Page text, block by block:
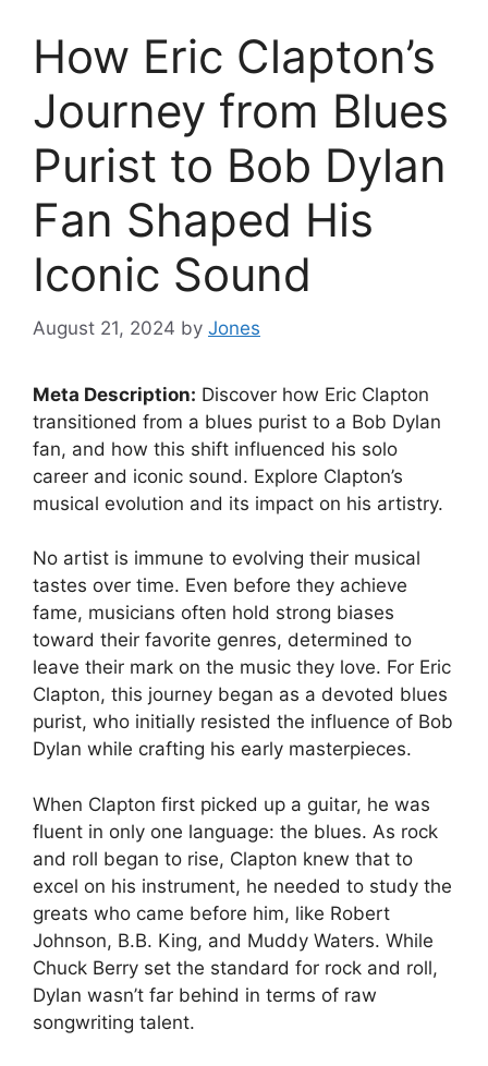
How Eric Clapton’s
Journey from Blues
Purist to Bob Dylan
Fan Shaped His
Iconic Sound
August 21, 2024 by Jones
Meta Description: Discover how Eric Clapton
transitioned from a blues purist to a Bob Dylan
fan, and how this shift influenced his solo
career and iconic sound. Explore Clapton’s
musical evolution and its impact on his artistry.
No artist is immune to evolving their musical
tastes over time. Even before they achieve
fame, musicians often hold strong biases
toward their favorite genres, determined to
leave their mark on the music they love. For Eric
Clapton, this journey began as a devoted blues
purist, who initially resisted the influence of Bob
Dylan while crafting his early masterpieces.
When Clapton first picked up a guitar, he was
fluent in only one language: the blues. As rock
and roll began to rise, Clapton knew that to
excel on his instrument, he needed to study the
greats who came before him, like Robert
Johnson, B.B. King, and Muddy Waters. While
Chuck Berry set the standard for rock and roll,
Dylan wasn’t far behind in terms of raw
songwriting talent.